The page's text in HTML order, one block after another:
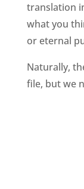
translation
what you
or eternal
Naturally,
file, but we